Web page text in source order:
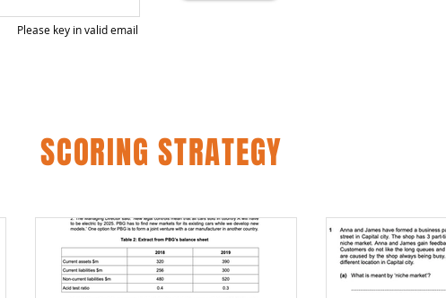
Please key in valid email
SCORING STRATEGY